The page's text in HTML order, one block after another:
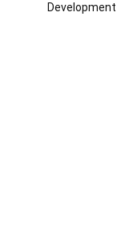
Development